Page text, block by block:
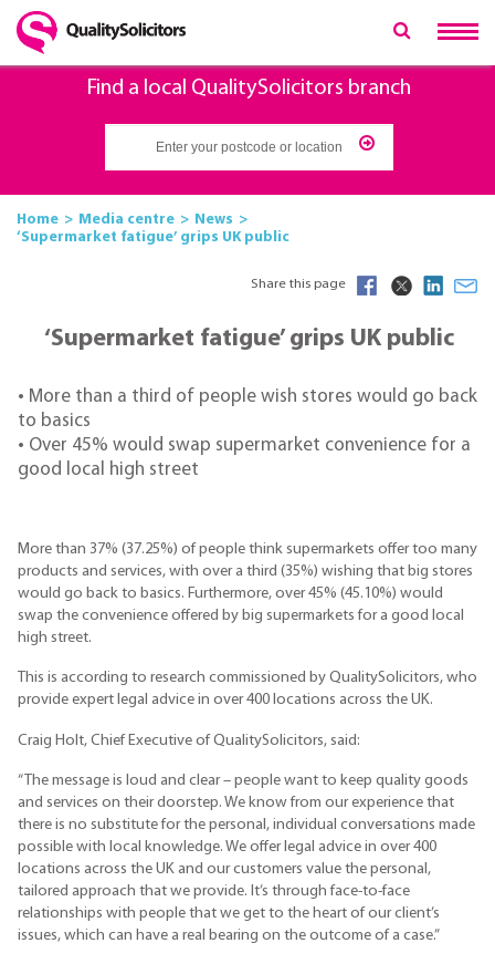
Find a local QualitySolicitors branch
Home Media centre
News
‘Supermarket fatigue’ grips UK public
Share this page
‘Supermarket fatigue’ grips UK public
• More than a third of people wish stores would go back
to basics
• Over 45% would swap supermarket convenience for a
good local high street
More than 37% (37.25%) of people think supermarkets offer too many
products and services, with over a third (35%) wishing that big stores
would go back to basics. Furthermore, over 45% (45.10%) would
swap the convenience offered by big supermarkets for a good local
high street.
This is according to research commissioned by QualitySolicitors, who
provide expert legal advice in over 400 locations across the UK.
Craig Holt, Chief Executive of QualitySolicitors, said:
“The message is loud and clear – people want to keep quality goods
and services on their doorstep. We know from our experience that
there is no substitute for the personal, individual conversations made
possible with local knowledge. We offer legal advice in over 400
locations across the UK and our customers value the personal,
tailored approach that we provide. It’s through face-to-face
relationships with people that we get to the heart of our client’s
issues, which can have a real bearing on the outcome of a case.”